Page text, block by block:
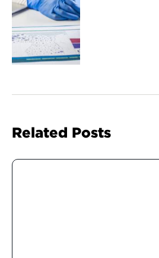
Related Posts